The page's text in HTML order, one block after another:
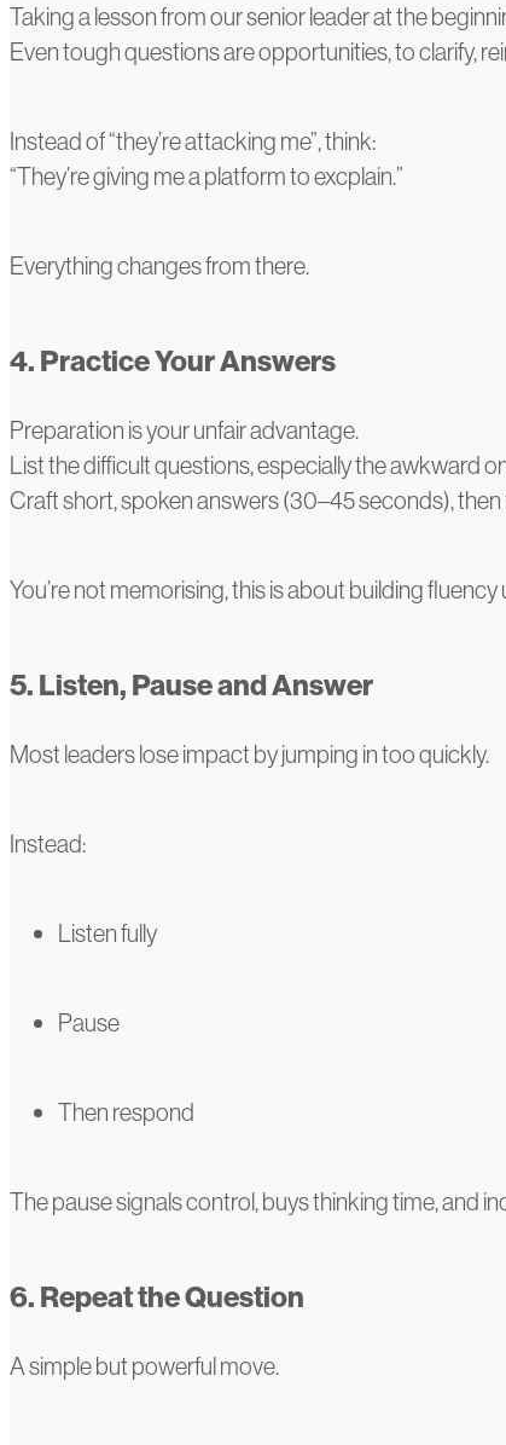
Taking a lesson from our senior leader at the
Even tough questions are opportunities, to clarify,
Instead of “they’re attacking me”, think:
“They’re giving me a platform to excplain.”
Everything changes from there.
4. Practice Your Answers
Preparation is your unfair advantage.
List the difficult questions, especially the awkward
Craft short, spoken answers (30–45 seconds),
You’re not memorising, this is about building
5. Listen, Pause and Answer
Most leaders lose impact by jumping in too quickly.
Instead:
Listen fully
Pause
Then respond
The pause signals control, buys thinking time, and
6. Repeat the Question
A simple but powerful move.